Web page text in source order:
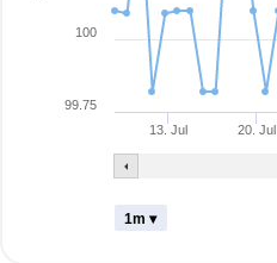
13. Jul 20. Jul
100
99.75
1m ▾